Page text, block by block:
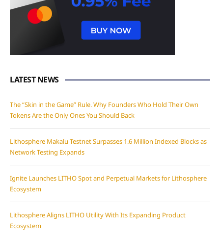
LATEST NEWS
The “Skin in the Game” Rule. Why Founders Who Hold Their Own
Tokens Are the Only Ones You Should Back
Lithosphere Makalu Testnet Surpasses 1.6 Million Indexed Blocks as
Network Testing Expands
Ignite Launches LITHO Spot and Perpetual Markets for Lithosphere
Ecosystem
Lithosphere Aligns LITHO Utility With Its Expanding Product
Ecosystem